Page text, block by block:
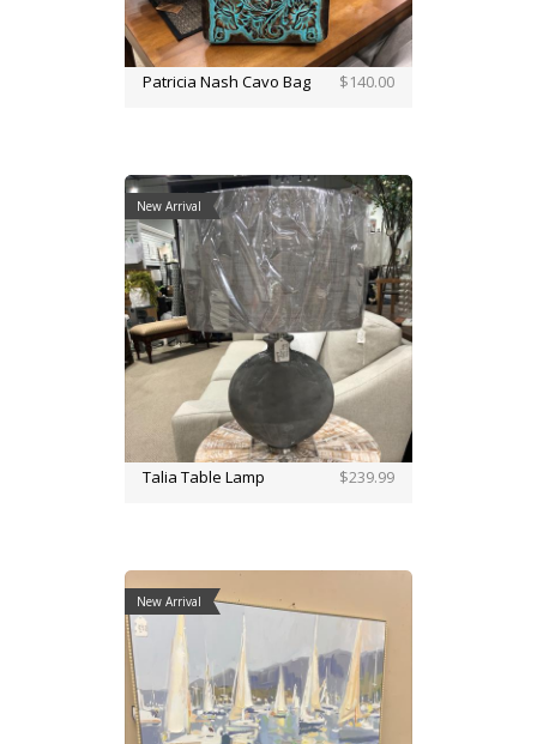
Patricia Nash Cavo Bag $140.00
New Arrival
Talia Table Lamp $239.99
New Arrival